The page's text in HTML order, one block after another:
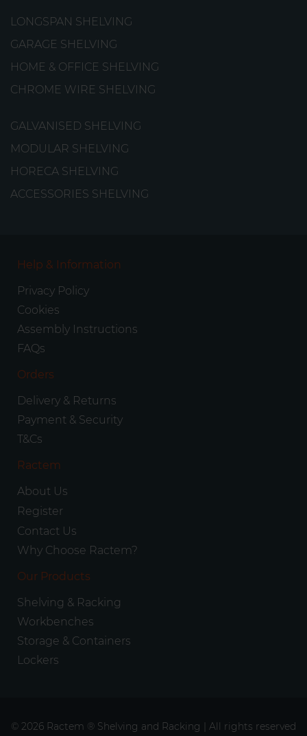
LONGSPAN SHELVING
GARAGE SHELVING
HOME & OFFICE SHELVING
CHROME WIRE SHELVING
GALVANISED SHELVING
MODULAR SHELVING
HORECA SHELVING
ACCESSORIES SHELVING
Help & Information
Privacy Policy
Cookies
Assembly Instructions
FAQs
Orders
Delivery & Returns
Payment & Security
T&Cs
Ractem
About Us
Register
Contact Us
Why Choose Ractem?
Our Products
Shelving & Racking
Workbenches
Storage & Containers
Lockers
© 2026 Ractem ® Shelving and Racking | All rights reserved